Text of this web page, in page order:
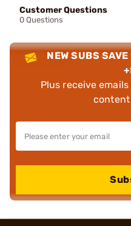
Customer Questions
0 Questions
NEW SUBS
Plus receive
content